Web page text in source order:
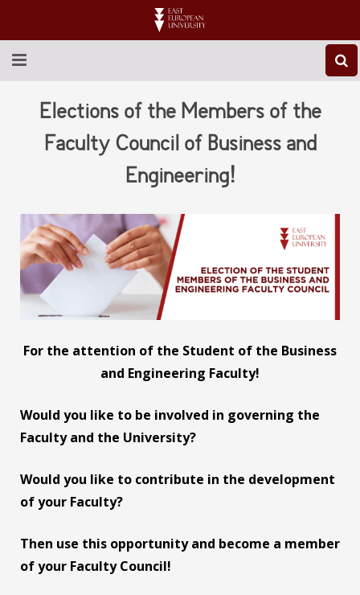
ABOUT EEU
INTERNATIONAL
LIBRARY
STUDENT LIFE
CONTACT US
Elections of the Members of the
Faculty Council of Business and
Engineering!
For the attention of the Student of the Business
and Engineering Faculty!
Would you like to be involved in governing the
Faculty and the University?
Would you like to contribute in the development
of your Faculty?
Then use this opportunity and become a member
of your Faculty Council!